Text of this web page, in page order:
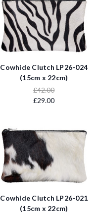
Cowhide Clutch LP26-024
(15cm x 22cm)
£42.00
£29.00
Cowhide Clutch LP26-021
(15cm x 22cm)